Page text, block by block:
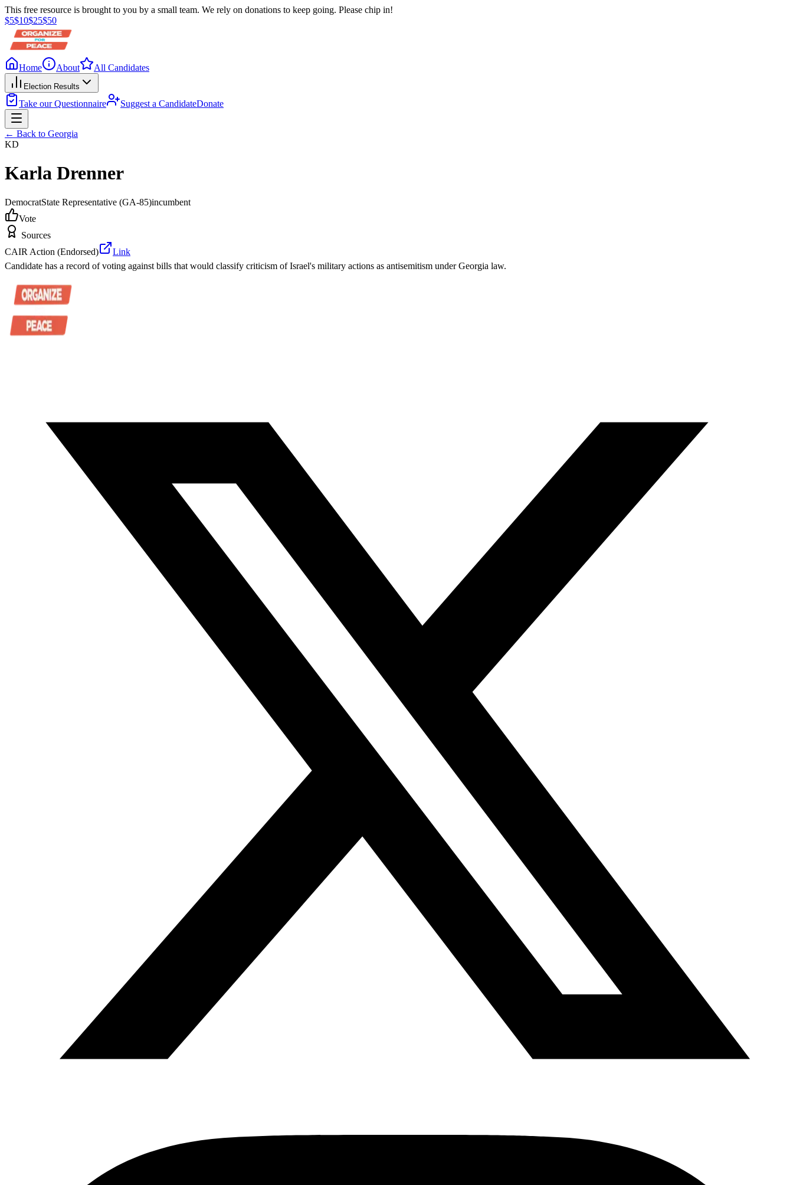
This free resource is brought to you by a small team. We rely on donations to keep going. Please chip in!
$5$10$25$50
Home About All Candidates
Election Results
Take our Questionnaire Suggest a CandidateDonate
← Back to Georgia
KD
Karla Drenner
DemocratState Representative (GA-85)incumbent
Vote
Sources
CAIR Action (Endorsed)
Link
Candidate has a record of voting against bills that would classify criticism of Israel's military actions as antisemitism under Georgia law.